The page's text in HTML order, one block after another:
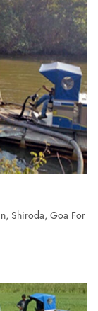
Shiroda, Goa For